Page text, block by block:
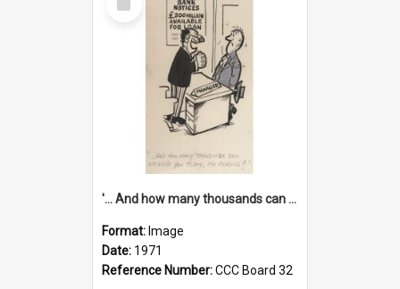
Item
'... And how many thousands can we lend you today, Mr Ackers?'
Format: Image
Date: 1971
Reference Number:CCC Board 32